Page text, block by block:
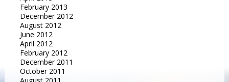
February 2013
December 2012
August 2012
June 2012
April 2012
February 2012
December 2011
October 2011